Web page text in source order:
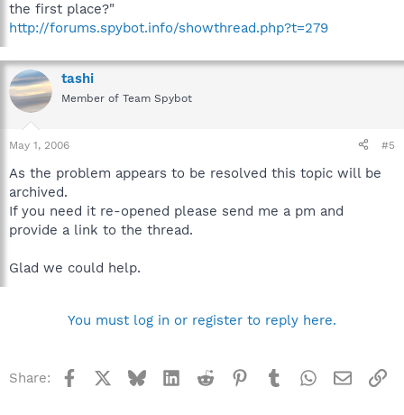
the first place?"
http://forums.spybot.info/showthread.php?t=279
tashi
Member of Team Spybot
May 1, 2006 #5
As the problem appears to be resolved this topic will be
archived.
If you need it re-opened please send me a pm and
provide a link to the thread.
Glad we could help.
You must log in or register to reply here.
Share: Facebook BlueskyLinkedInReddit Pinterest
TumblrWhatsApp
Email